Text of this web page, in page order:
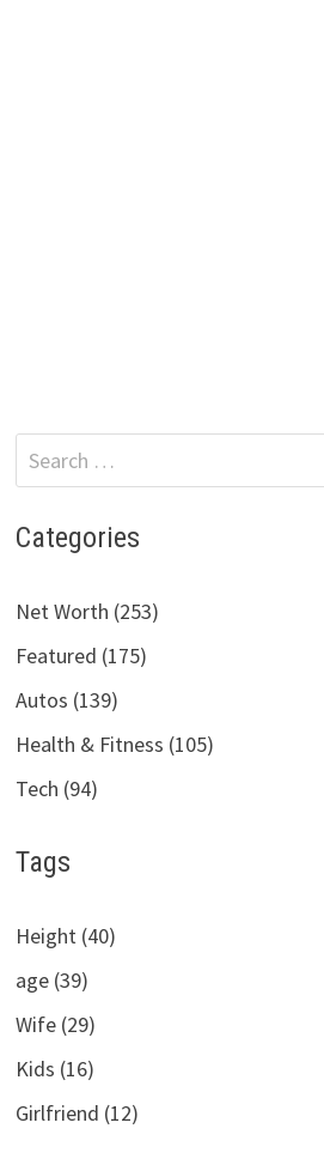
Search
for:
Categories
Net Worth (253)
Featured (175)
Autos (139)
Health & Fitness (105)
Tech (94)
Tags
Height (40)
age (39)
Wife (29)
Kids (16)
Girlfriend (12)